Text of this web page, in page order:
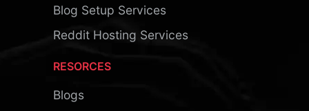
Blog Setup Services
Reddit Hosting Services
RESORCES
Blogs